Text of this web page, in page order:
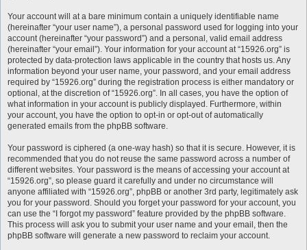
Your account will at a bare minimum contain a uniquely identifiable name
(hereinafter “your user name”), a personal password used for logging into your
account (hereinafter “your password”) and a personal, valid email address
(hereinafter “your email”). Your information for your account at “15926.org” is
protected by data-protection laws applicable in the country that hosts us. Any
information beyond your user name, your password, and your email address
required by “15926.org” during the registration process is either mandatory or
optional, at the discretion of “15926.org”. In all cases, you have the option of
what information in your account is publicly displayed. Furthermore, within
your account, you have the option to opt-in or opt-out of automatically
generated emails from the phpBB software.
Your password is ciphered (a one-way hash) so that it is secure. However, it is
recommended that you do not reuse the same password across a number of
different websites. Your password is the means of accessing your account at
“15926.org”, so please guard it carefully and under no circumstance will
anyone affiliated with “15926.org”, phpBB or another 3rd party, legitimately ask
you for your password. Should you forget your password for your account, you
can use the “I forgot my password” feature provided by the phpBB software.
This process will ask you to submit your user name and your email, then the
phpBB software will generate a new password to reclaim your account.